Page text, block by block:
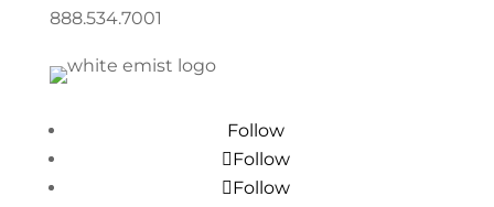
888.534.7001
Follow
Follow
Follow